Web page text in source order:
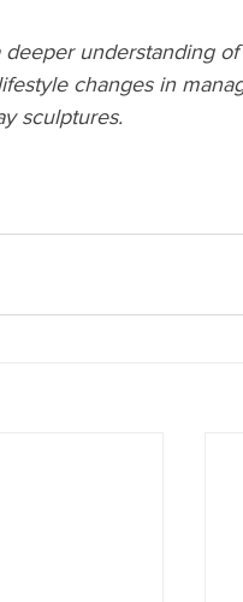
understanding
changes in
sculptures.